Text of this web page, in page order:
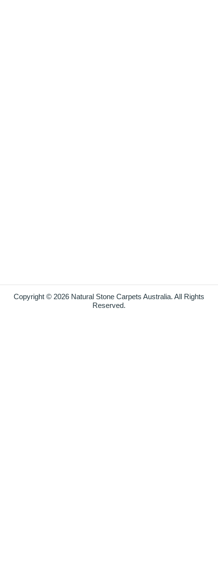
Copyright © 2026 Natural Stone Carpets Australia. All Rights
Reserved.